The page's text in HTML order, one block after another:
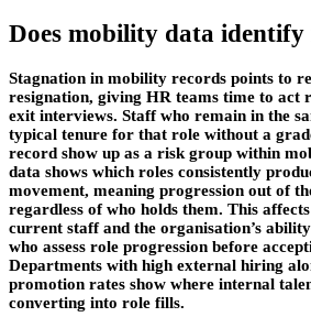
Does mobility data
Stagnation in mobility records points to
resignation, giving HR teams time to act
exit interviews. Staff who remain in the
typical tenure for that role without a
record show up as a risk group within
data shows which roles consistently
movement, meaning progression out of
regardless of who holds them. This
current staff and the organisation’s
who assess role progression before
Departments with high external hiring
promotion rates show where internal
converting into role fills.